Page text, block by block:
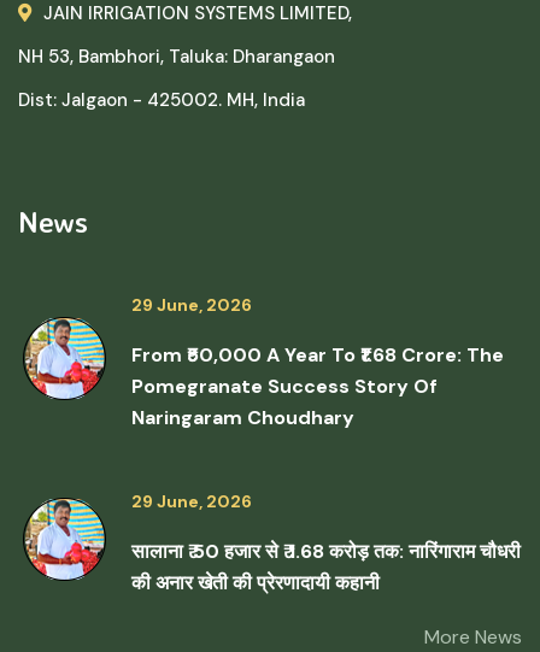
JAIN IRRIGATION SYSTEMS LIMITED,
NH 53, Bambhori, Taluka: Dharangaon
Dist: Jalgaon - 425002. MH, India
News
29 June, 2026
From ₹50,000 A Year To ₹1.68 Crore: The
Pomegranate Success Story Of
Naringaram Choudhary
29 June, 2026
सालाना ₹ 50 हजार से ₹ 1.68 करोड़ तक: नारिंगाराम चौधरी
की अनार खेती की प्रेरणादायी कहानी
More News